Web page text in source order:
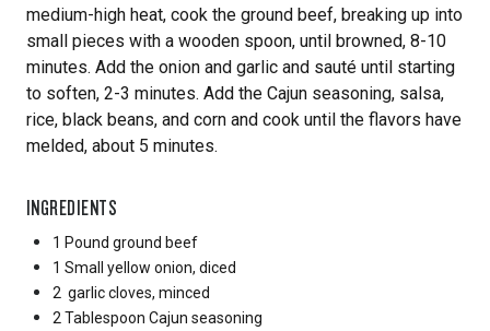
medium-high heat, cook the ground beef, breaking up into
small pieces with a wooden spoon, until browned, 8-10
minutes. Add the onion and garlic and sauté until starting
to soften, 2-3 minutes. Add the Cajun seasoning, salsa,
rice, black beans, and corn and cook until the flavors have
melded, about 5 minutes.
INGREDIENTS
1 Pound ground beef
1 Small
yellow onion, diced
2 garlic cloves, minced
2 Tablespoon Cajun seasoning